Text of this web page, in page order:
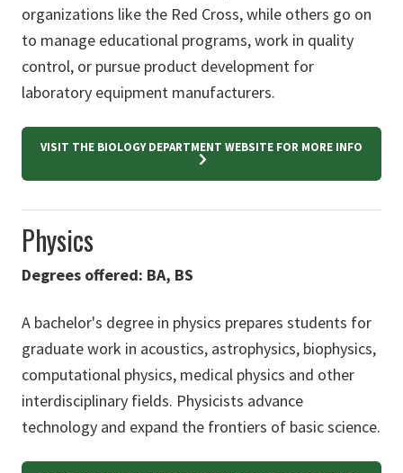
organizations like the Red Cross, while others go on
to manage educational programs, work in quality
control, or pursue product development for
laboratory equipment manufacturers.
VISIT THE BIOLOGY DEPARTMENT WEBSITE FOR MORE INFO
Physics
Degrees offered: BA, BS
A bachelor's degree in physics prepares students for
graduate work in acoustics, astrophysics, biophysics,
computational physics, medical physics and other
interdisciplinary fields. Physicists advance
technology and expand the frontiers of basic science.